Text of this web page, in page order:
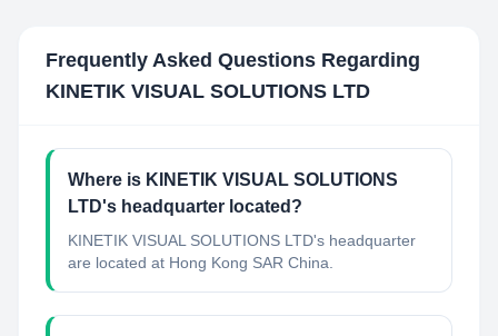
Frequently Asked Questions Regarding
KINETIK VISUAL SOLUTIONS LTD
Where is KINETIK VISUAL SOLUTIONS
LTD's headquarter located?
KINETIK VISUAL SOLUTIONS LTD's headquarter
are located at Hong Kong SAR China.